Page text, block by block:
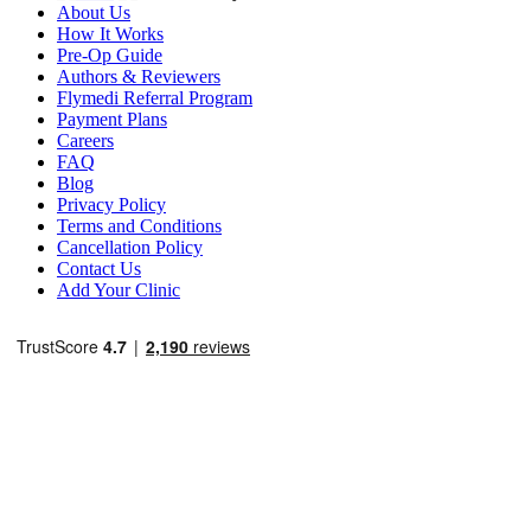
About Us
How It Works
Pre-Op Guide
Authors & Reviewers
Flymedi Referral Program
Payment Plans
Careers
FAQ
Blog
Privacy Policy
Terms and Conditions
Cancellation Policy
Contact Us
Add Your Clinic